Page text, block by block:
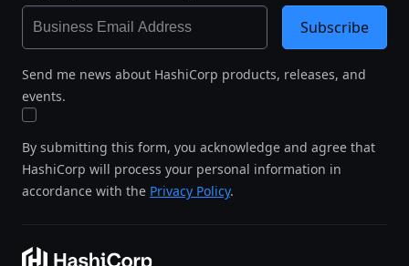
Send me news about HashiCorp products, releases, and
events.
By submitting this form, you acknowledge and agree that
HashiCorp will process your personal information in
accordance with the Privacy Policy.
Subscribe